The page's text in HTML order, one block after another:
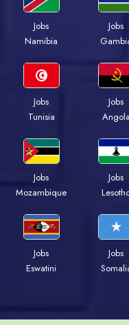
Jobs
Namibia
Jobs
Jobs
Tunisia
Jobs
Angola
Jobs
Mozambique
Jobs
Jobs
Eswatini
Jobs